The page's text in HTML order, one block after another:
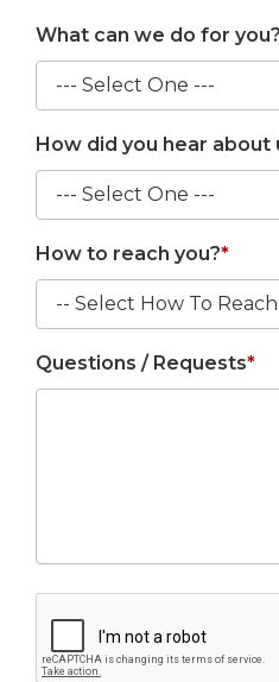
What can we do for you?
How did you hear about
How to reach you?*
Questions / Requests*